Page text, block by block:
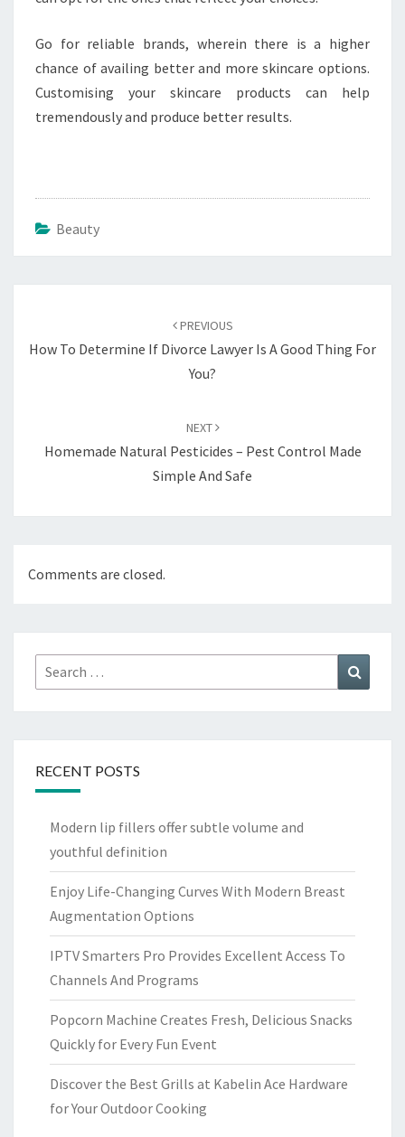
Go for reliable brands, wherein there is a higher
chance of availing better and more skincare options.
Customising your skincare products can help
tremendously and produce better results.
Beauty
PREVIOUS
How To Determine If Divorce Lawyer Is A Good Thing For
You?
NEXT
Homemade Natural Pesticides – Pest Control Made
Simple And Safe
Comments are closed.
Search
for:
RECENT POSTS
Modern lip fillers offer subtle volume and
youthful definition
Enjoy Life-Changing Curves With Modern Breast
Augmentation Options
IPTV Smarters Pro Provides Excellent Access To
Channels And Programs
Popcorn Machine Creates Fresh, Delicious Snacks
Quickly for Every Fun Event
Discover the Best Grills at Kabelin Ace Hardware
for Your Outdoor Cooking